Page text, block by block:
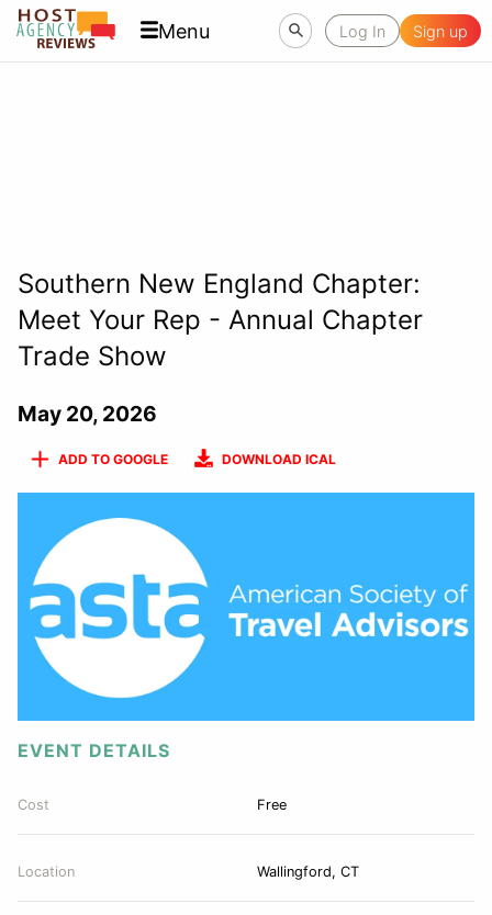
Menu Log In Sign up
Southern New England Chapter:
Meet Your Rep - Annual Chapter
Trade Show
May 20, 2026
ADD TO GOOGLE DOWNLOAD ICAL
EVENT DETAILS
Cost Free
Location Wallingford, CT